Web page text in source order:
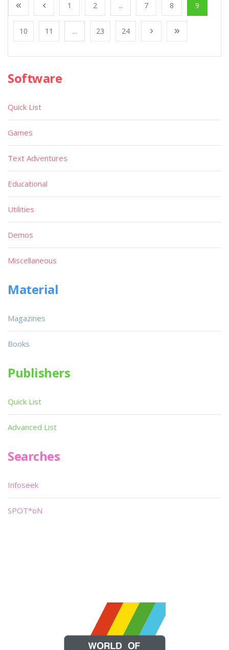
1 2 ... 7 8 9
10 11 ... 23 24
Software
Quick List
Games
Text Adventures
Educational
Utilities
Demos
Miscellaneous
Material
Magazines
Books
Publishers
Quick List
Advanced List
Searches
Infoseek
SPOT*oN